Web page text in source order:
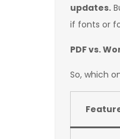
updates.
if fonts or
PDF vs.
So, which